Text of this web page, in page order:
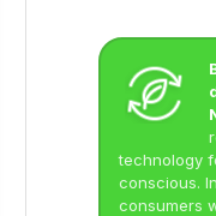
technology
conscious.
consumers